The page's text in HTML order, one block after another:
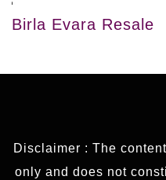
Birla Evara Resale
Disclaimer : The
only and does not